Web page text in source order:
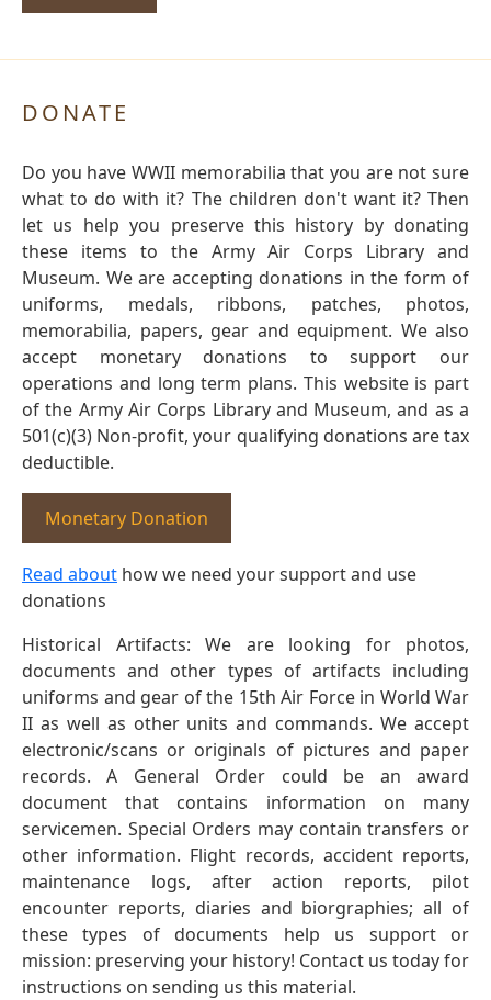
DONATE
Do you have WWII memorabilia that you are not sure
what to do with it? The children don't want it? Then
let us help you preserve this history by donating
these items to the Army Air Corps Library and
Museum. We are accepting donations in the form of
uniforms, medals, ribbons, patches, photos,
memorabilia, papers, gear and equipment. We also
accept monetary donations to support our
operations and long term plans. This website is part
of the Army Air Corps Library and Museum, and as a
501(c)(3) Non-profit, your qualifying donations are tax
deductible.
Monetary Donation
Read about how we need your support and use
donations
Historical Artifacts: We are looking for photos,
documents and other types of artifacts including
uniforms and gear of the 15th Air Force in World War
II as well as other units and commands. We accept
electronic/scans or originals of pictures and paper
records. A General Order could be an award
document that contains information on many
servicemen. Special Orders may contain transfers or
other information. Flight records, accident reports,
maintenance logs, after action reports, pilot
encounter reports, diaries and biorgraphies; all of
these types of documents help us support or
mission: preserving your history! Contact us today for
instructions on sending us this material.